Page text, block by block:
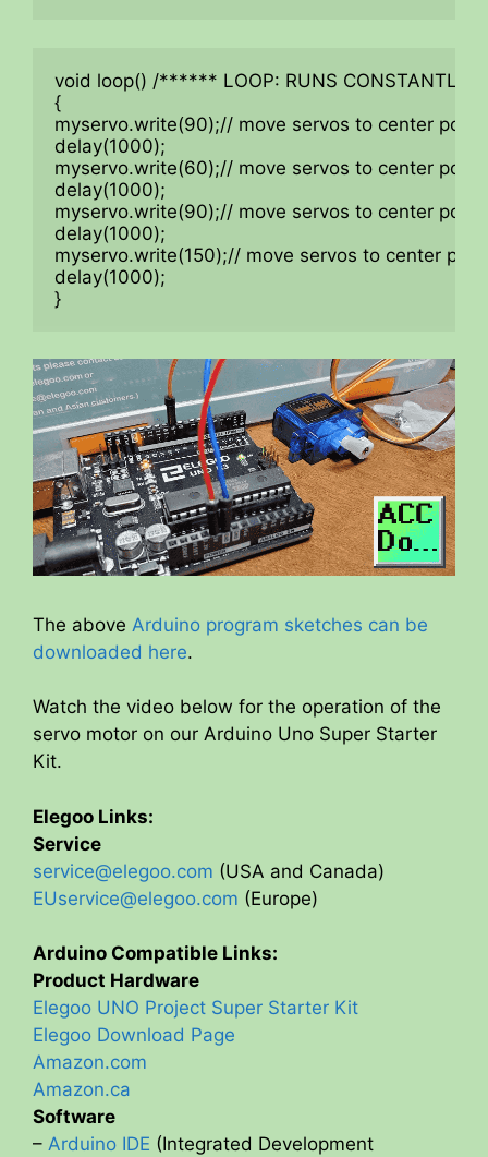
void loop() /****** LOOP: RUNS CONSTANTLY
{
myservo.write(90);// move servos to center
delay(1000);
myservo.write(60);// move servos to center
delay(1000);
myservo.write(90);// move servos to center
delay(1000);
myservo.write(150);// move servos to center
delay(1000);
}
The above Arduino program sketches can be
downloaded here.
Watch the video below for the operation of the
servo motor on our Arduino Uno Super Starter
Kit.
Elegoo Links:
Service
service@elegoo.com (USA and Canada)
EUservice@elegoo.com (Europe)
Arduino Compatible Links:
Product Hardware
Elegoo UNO Project Super Starter Kit
Elegoo Download Page
Amazon.com
Amazon.ca
Software
– Arduino IDE (Integrated Development